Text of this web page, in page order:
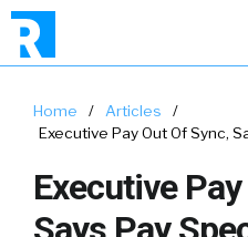
Home / Articles
/
Executive Pay Out Of Sync,
Executive